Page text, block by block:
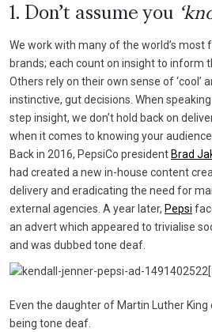
1. Don’t assume you
We work with many of the world’s most
brands; each count on insight to inform
Others rely on their own sense of ‘cool’
instinctive, gut decisions. When
step insight, we don’t hold back on
when it comes to knowing your audience.
Back in 2016, PepsiCo president Brad
had created a new in-house content
delivery and eradicating the need for
external agencies. A year later, Pepsi
an advert which appeared to trivialise
and was dubbed tone deaf.
Even the daughter of Martin Luther
being tone deaf.